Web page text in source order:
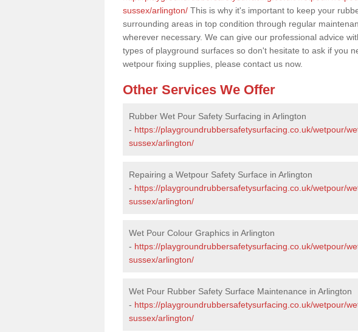
sussex/arlington/ This is why it's important to keep your
surrounding areas in top condition through regular
wherever necessary. We can give our professional advice
types of playground surfaces so don't hesitate to ask if you
wetpour fixing supplies, please contact us now.
Other Services We Offer
Rubber Wet Pour Safety Surfacing in Arlington
- https://playgroundrubbersafetysurfacing.co.uk/wetpour/
sussex/arlington/
Repairing a Wetpour Safety Surface in Arlington
- https://playgroundrubbersafetysurfacing.co.uk/wetpour/
sussex/arlington/
Wet Pour Colour Graphics in Arlington
- https://playgroundrubbersafetysurfacing.co.uk/wetpour/
sussex/arlington/
Wet Pour Rubber Safety Surface Maintenance in Arlington
- https://playgroundrubbersafetysurfacing.co.uk/wetpour/
sussex/arlington/